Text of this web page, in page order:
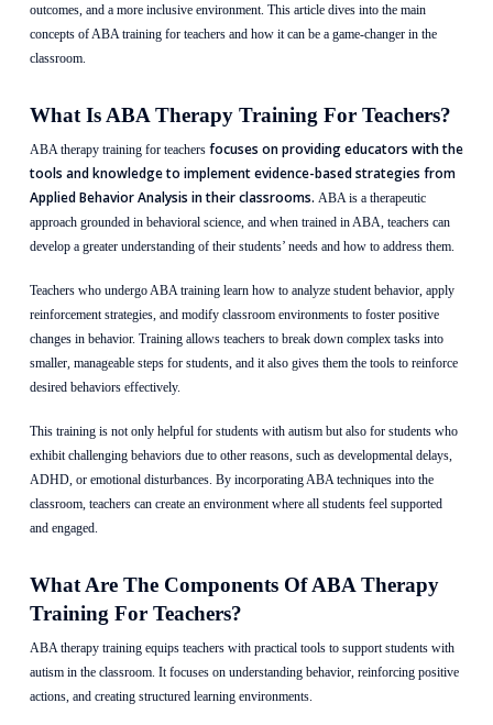
outcomes, and a more inclusive environment. This article dives into the main
concepts of ABA training for teachers and how it can be a game-changer in the
classroom.
What Is ABA Therapy Training For Teachers?
ABA therapy training for teachers focuses on providing educators with the
tools and knowledge to implement evidence-based strategies from
Applied Behavior Analysis in their classrooms. ABA is a therapeutic
approach grounded in behavioral science, and when trained in ABA, teachers can
develop a greater understanding of their students’ needs and how to address them.
Teachers who undergo ABA training learn how to analyze student behavior, apply
reinforcement strategies, and modify classroom environments to foster positive
changes in behavior. Training allows teachers to break down complex tasks into
smaller, manageable steps for students, and it also gives them the tools to reinforce
desired behaviors effectively.
This training is not only helpful for students with autism but also for students who
exhibit challenging behaviors due to other reasons, such as developmental delays,
ADHD, or emotional disturbances. By incorporating ABA techniques into the
classroom, teachers can create an environment where all students feel supported
and engaged.
What Are The Components Of ABA Therapy
Training For Teachers?
ABA therapy training equips teachers with practical tools to support students with
autism in the classroom. It focuses on understanding behavior, reinforcing positive
actions, and creating structured learning environments.